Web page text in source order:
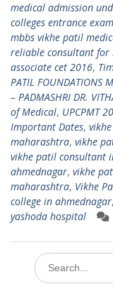
medical admission
colleges entrance
mbbs vikhe patil
reliable consultant for
associate cet 2016,
PATIL FOUNDATIONS
– PADMASHRI DR.
of Medical, UPCPMT
Important Dates,
maharashtra, vikhe
vikhe patil consultant
ahmednagar, vikhe
maharashtra, Vikhe
college in ahmednagar,
yashoda hospital
Search
for: